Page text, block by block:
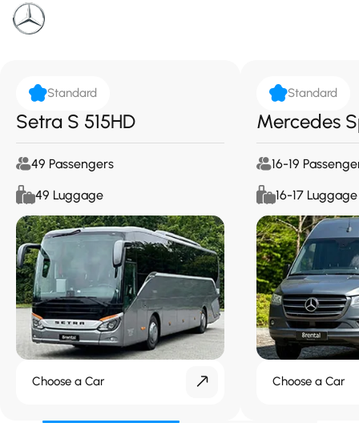
Standard
Setra S 515HD
49 Passengers
49 Luggage
Choose a Car
Standard
Mercedes
16-19
16-17 Luggage
Choose a Car